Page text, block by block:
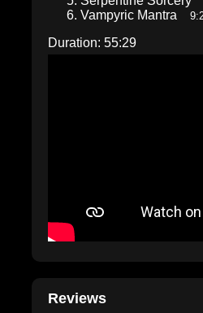
Vampyric Mantra
Duration: 55:29
Reviews